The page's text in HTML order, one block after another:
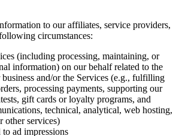
to our affiliates, service providers,
circumstances:
(including processing, maintaining, or
information) on our behalf related to the
and/or the Services (e.g., fulfilling
processing payments, supporting our
gift cards or loyalty programs, and
technical, analytical, web hosting,
other services)
ad impressions